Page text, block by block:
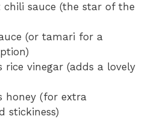
chili sauce (the star of the
(or tamari for a
rice vinegar (adds a lovely
honey (for extra
stickiness)